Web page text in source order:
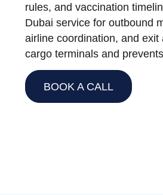
rules, and vaccination
Dubai service for outbound
airline coordination, and
cargo terminals and
BOOK A CALL